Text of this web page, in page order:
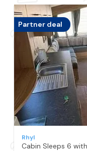
Partner deal
Rhyl